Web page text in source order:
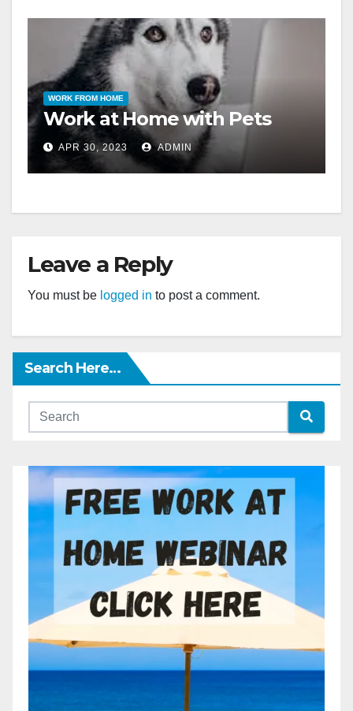
WORK FROM HOME
Work at Home with Pets
APR 30, 2023 ADMIN
Leave a Reply
You must be logged in to post a comment.
Search Here…